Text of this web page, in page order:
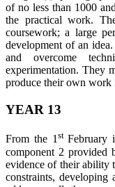
of no less than 1000
the practical work.
coursework; a large
development of an
and overcome
experimentation. They
produce their own work
YEAR 13
From the 1stFebruary
component 2
evidence of their ability
constraints, developing